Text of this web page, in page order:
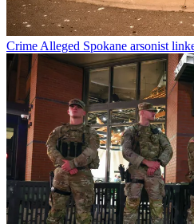
CrimeAlleged Spokane arsonist